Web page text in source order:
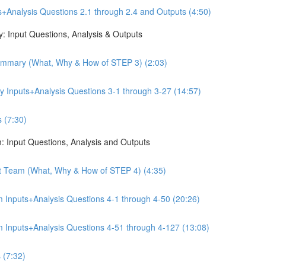
Questions 2.1 through 2.4 and Outputs (4:50)
Input Questions, Analysis & Outputs
(What, Why & How of STEP 3) (2:03)
Inputs+Analysis Questions 3-1 through 3-27 (14:57)
(7:30)
Input Questions, Analysis and Outputs
(What, Why & How of STEP 4) (4:35)
Inputs+Analysis Questions 4-1 through 4-50 (20:26)
Inputs+Analysis Questions 4-51 through 4-127 (13:08)
(7:32)